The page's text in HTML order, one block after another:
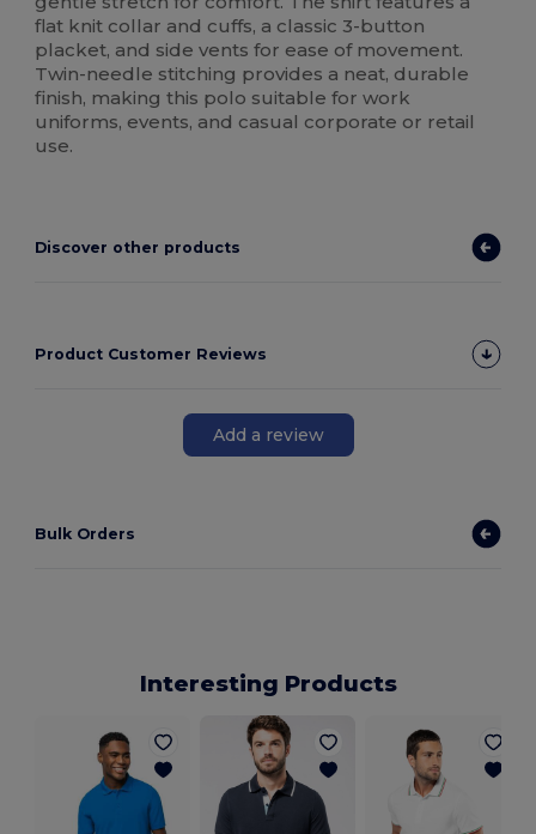
flat knit collar and cuffs, a classic 3-button
placket, and side vents for ease of movement.
Twin-needle stitching provides a neat, durable
finish, making this polo suitable for work
uniforms, events, and casual corporate or retail
use.
Discover other products
Product Customer Reviews
Add a review
Bulk Orders
Interesting Products